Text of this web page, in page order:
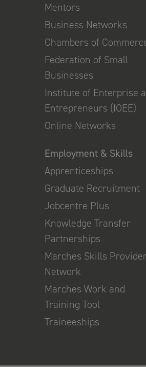
Mentors
Business Networks
Chambers of
Federation of Small
Businesses
Institute of Enterprise
Entrepreneurs (IOEE)
Online Networks
Employment & Skills
Apprenticeships
Graduate Recruitment
Jobcentre Plus
Knowledge Transfer
Partnerships
Marches Skills
Network
Marches Work and
Training Tool
Traineeships